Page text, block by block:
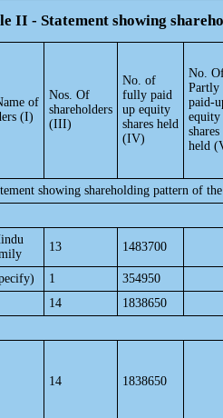
II - Statement showing
of
(I)
Nos. Of
shareholders
(III)
No. of
fully paid
up equity
shares held
(IV)
No.
Partly
paid-
equity
shares
held
showing shareholding pattern of
13 1483700
1
354950
14
1838650
14 1838650